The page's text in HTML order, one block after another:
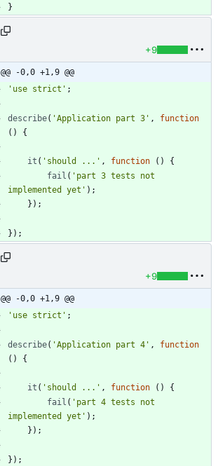
}
+9
@@ -0,0 +1,9 @@
'use strict' ;
describe( 'Application part 3' ,
function
( ) {
it ( 'should ...' , function ( )
{
fail ( 'part 3 tests not
implemented yet' ) ;
} ) ;
} ) ;
+9
@@ -0,0 +1,9 @@
'use strict' ;
describe( 'Application part 4' ,
function
( ) {
it ( 'should ...' , function ( )
{
fail ( 'part 4 tests not
implemented yet' ) ;
} ) ;
} ) ;